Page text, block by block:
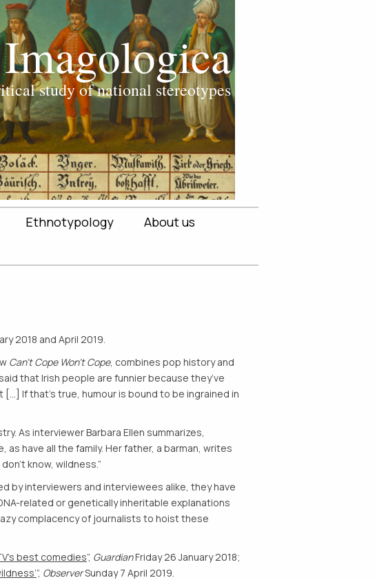
Ethnotypology
About us
2018 and April 2019.
Can’t Cope Won’t Cope, combines pop history and
that Irish people are funnier because they’ve
If that’s true, humour is bound to be ingrained in
As interviewer Barbara Ellen summarizes,
have all the family. Her father, a barman, writes
know, wildness.”
by interviewers and interviewees alike, they have
related or genetically inheritable explanations
complacency of journalists to hoist these
best comedies”, GuardianFriday 26 January 2018;
”, ObserverSunday 7 April 2019.